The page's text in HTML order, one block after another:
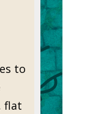
to
flat